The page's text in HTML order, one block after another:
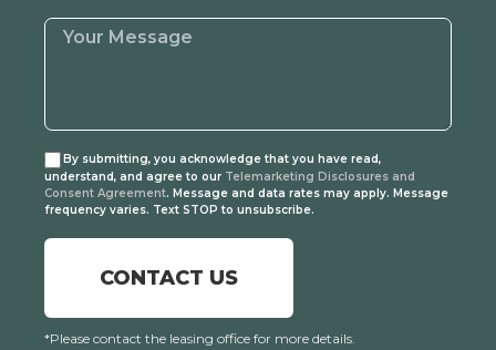
By submitting, you acknowledge that you have read,
understand, and agree to our Telemarketing Disclosures and
Consent Agreement. Message and data rates may apply. Message
frequency varies. Text STOP to unsubscribe.
CONTACT US
*Please contact the leasing office for more details.